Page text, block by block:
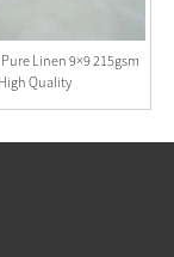
Linen 9×9 215gsm
High Quality